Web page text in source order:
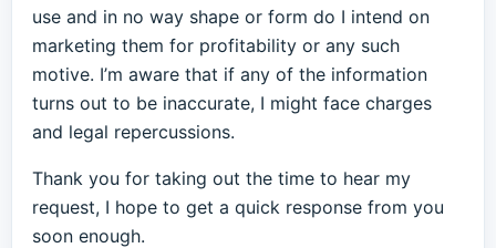
use and in no way shape or form do I intend on
marketing them for profitability or any such
motive. I’m aware that if any of the information
turns out to be inaccurate, I might face charges
and legal repercussions.
Thank you for taking out the time to hear my
request, I hope to get a quick response from you
soon enough.